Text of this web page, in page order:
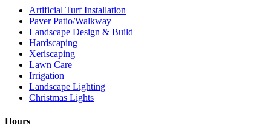
Artificial Turf Installation
Paver Patio/Walkway
Landscape Design & Build
Hardscaping
Xeriscaping
Lawn Care
Irrigation
Landscape Lighting
Christmas Lights
Hours